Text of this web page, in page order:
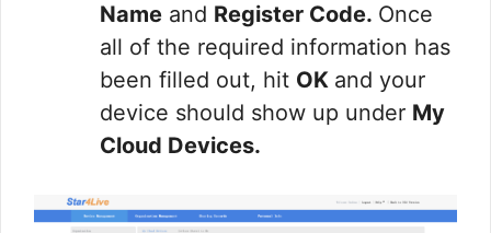
Name and Register Code. Once
all of the required information has
been filled out, hit OK and your
device should show up under My
Cloud Devices.